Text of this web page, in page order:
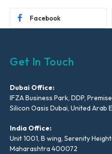
Facebook
Get In Touch
Dubai Office:
IFZA Business Park, DDP,
Silicon Oasis Dubai, United Arab
India Office:
Unit 1001, B wing, Serenity
Maharashtra 400072